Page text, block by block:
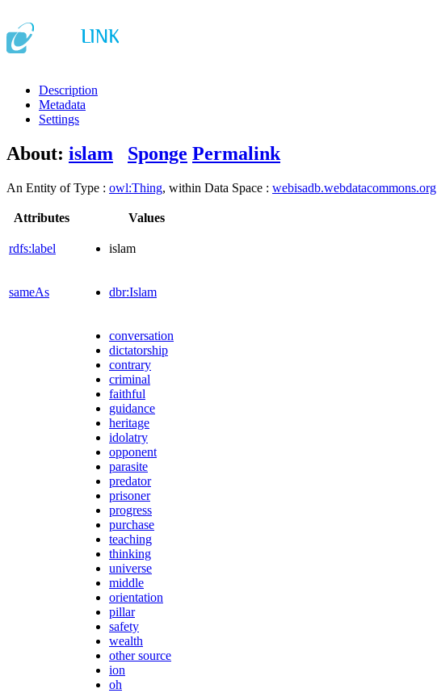
Description
Metadata
Settings
About: islam Sponge Permalink
An Entity of Type : owl:Thing, within Data Space : webisadb.webdatacommons.org
Attributes Values
rdfs:label islam
sameAs dbr:Islam
conversation
dictatorship
contrary
criminal
faithful
guidance
heritage
idolatry
opponent
parasite
predator
prisoner
progress
purchase
teaching
thinking
universe
middle
orientation
pillar
safety
wealth
other source
ion
oh